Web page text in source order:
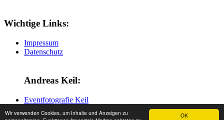
OK
Wir verwenden Cookies, um Inhalte und Anzeigen zu
Wichtige Links:
Impressum
Datenschutz
Andreas Keil:
Eventfotografie Keil